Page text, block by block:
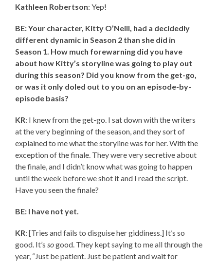
Kathleen Robertson: Yep!
BE: Your character, Kitty O’Neill, had a decidedly
different dynamic in Season 2 than she did in
Season 1. How much forewarning did you have
about how Kitty’s storyline was going to play out
during this season? Did you know from the get-go,
or was it only doled out to you on an episode-by-
episode basis?
KR: I knew from the get-go. I sat down with the writers
at the very beginning of the season, and they sort of
explained to me what the storyline was for her. With the
exception of the finale. They were very secretive about
the finale, and I didn’t know what was going to happen
until the week before we shot it and I read the script.
Have you seen the finale?
BE: I have not yet.
KR: [Tries and fails to disguise her giddiness.] It’s so
good. It’ssogood. They kept saying to me all through the
year, “Just be patient. Just be patient and wait for